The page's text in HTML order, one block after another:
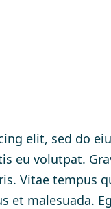
elit, sed do
eu volutpat.
Vitae tempus
malesuada.